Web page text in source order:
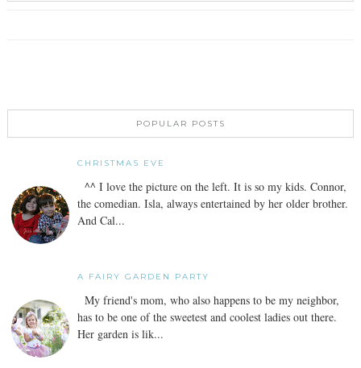
POPULAR POSTS
CHRISTMAS EVE
^^ I love the picture on the left. It is so my kids. Connor,
the comedian. Isla, always entertained by her older brother.
And Cal...
A FAIRY GARDEN PARTY
My friend's mom, who also happens to be my neighbor,
has to be one of the sweetest and coolest ladies out there.
Her garden is lik...